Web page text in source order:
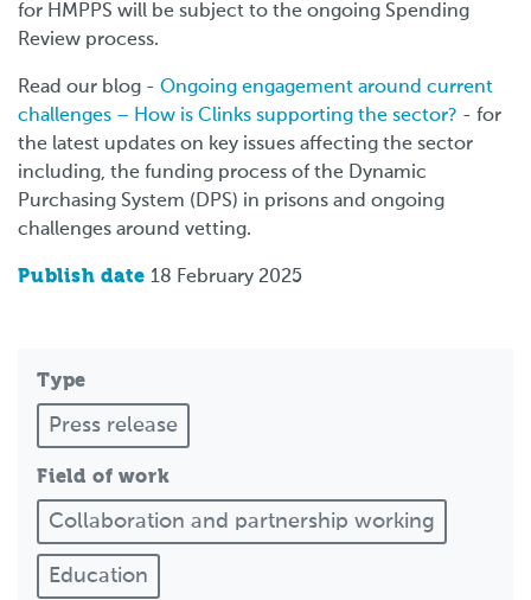
for HMPPS will be subject to the ongoing Spending
Review process.
Read our blog - Ongoing engagement around current
challenges – How is Clinks supporting the sector? - for
the latest updates on key issues affecting the sector
including, the funding process of the Dynamic
Purchasing System (DPS) in prisons and ongoing
challenges around vetting.
Publish date 18 February 2025
Type
Press release
Field of work
Collaboration and partnership working
Education